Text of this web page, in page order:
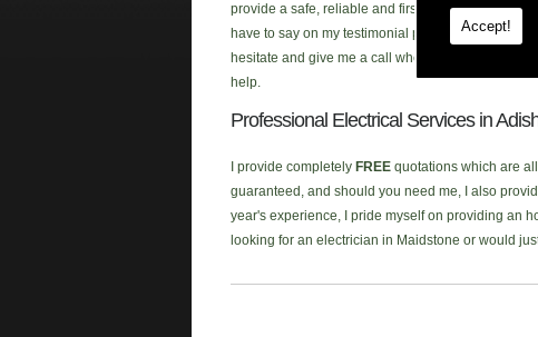
Accept!
provide a safe, reliable and first class electrical
have to say on my testimonial page, or click onto
hesitate and give me a call when you are looking
help.
Professional Electrical Services in
I provide completely FREE quotations which are
guaranteed, and should you need me, I also
year's experience, I pride myself on providing an
looking for an electrician in Maidstone or would